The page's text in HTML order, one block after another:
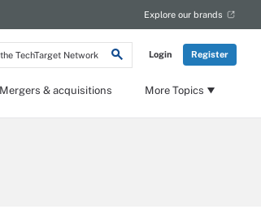
Login Register
Explore our brands
Mergers & acquisitions More Topics